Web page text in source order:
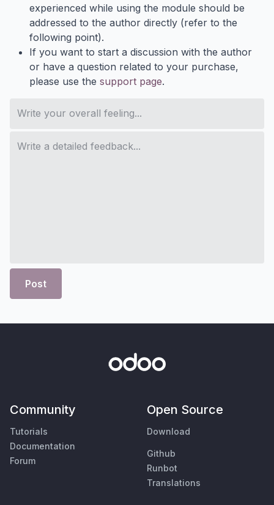
experienced while using the module should be
addressed to the author directly (refer to the
following point).
If you want to start a discussion with the author
or have a question related to your purchase,
please use the support page.
Post
Community
Tutorials
Documentation
Forum
Open Source
Download
Github
Runbot
Translations